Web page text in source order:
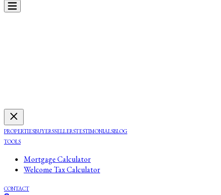
PROPERTIESBUYERSSELLERSTESTIMONIALSBLOG
TOOLS
Mortgage Calculator
Welcome Tax Calculator
CONTACT